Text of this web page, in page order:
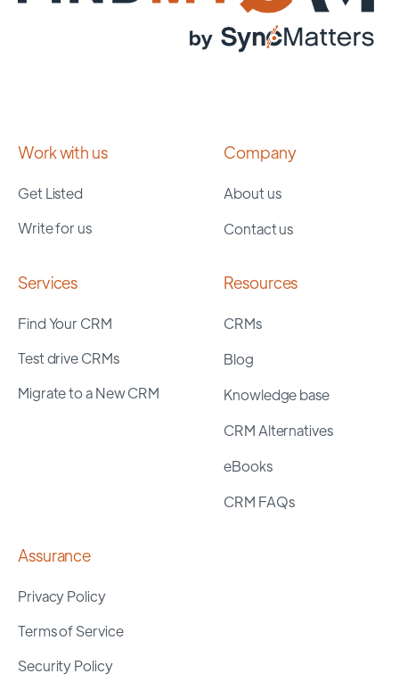
Work with us
Get Listed
Write for us
Company
About us
Contact us
Services
Find Your CRM
Test drive CRMs
Migrate to a New CRM
Resources
CRMs
Blog
Knowledge base
CRM Alternatives
eBooks
CRM FAQs
Assurance
Privacy Policy
Terms of Service
Security Policy